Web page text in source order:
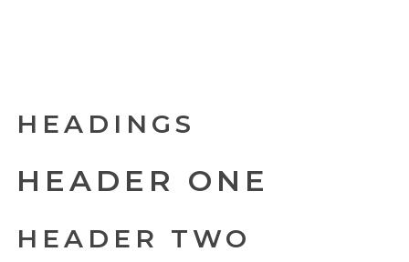
HEADINGS
HEADER ONE
HEADER TWO